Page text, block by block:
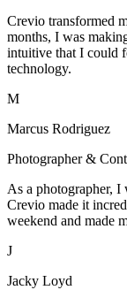
Crevio transformed
months, I was
intuitive that I could
technology.
M
Marcus Rodriguez
Photographer &
As a photographer, I
Crevio made it
weekend and made
J
Jacky Loyd